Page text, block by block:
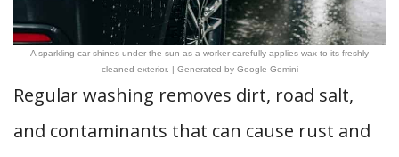
A sparkling car shines under the sun as a worker carefully applies wax to its freshly
cleaned exterior. | Generated by Google Gemini
Regular washing removes dirt, road salt,
and contaminants that can cause rust and